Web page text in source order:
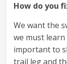
How do you
We want the
we must
important to
trail leg and